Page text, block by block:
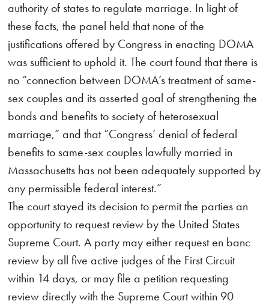
authority of states to regulate marriage. In light of
these facts, the panel held that none of the
justifications offered by Congress in enacting DOMA
was sufficient to uphold it. The court found that there is
no “connection between DOMA’s treatment of same-
sex couples and its asserted goal of strengthening the
bonds and benefits to society of heterosexual
marriage,” and that “Congress’ denial of federal
benefits to same-sex couples lawfully married in
Massachusetts has not been adequately supported by
any permissible federal interest.”
The court stayed its decision to permit the parties an
opportunity to request review by the United States
Supreme Court. A party may either request en banc
review by all five active judges of the First Circuit
within 14 days, or may file a petition requesting
review directly with the Supreme Court within 90